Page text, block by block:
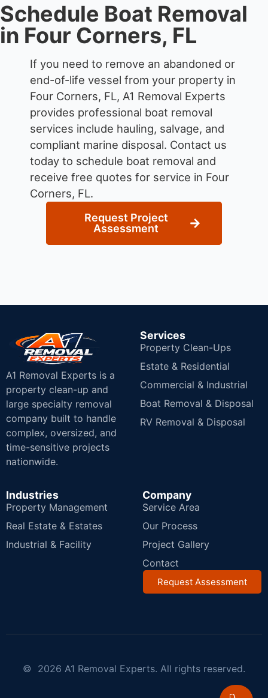
Schedule Boat Removal
in Four Corners, FL
If you need to remove an abandoned or
end-of-life vessel from your property in
Four Corners, FL, A1 Removal Experts
provides professional boat removal
services include hauling, salvage, and
compliant marine disposal. Contact us
today to schedule boat removal and
receive free quotes for service in Four
Corners, FL.
Request Project
Assessment
A1 Removal Experts is a
property clean-up and
large specialty removal
company built to handle
complex, oversized, and
time-sensitive projects
nationwide.
Services
Property Clean-Ups
Estate & Residential
Commercial & Industrial
Boat Removal & Disposal
RV Removal & Disposal
Industries
Property Management
Real Estate & Estates
Industrial & Facility
Company
Service Area
Our Process
Project Gallery
Contact
Request Assessment
© 2026 A1 Removal Experts. All rights reserved.